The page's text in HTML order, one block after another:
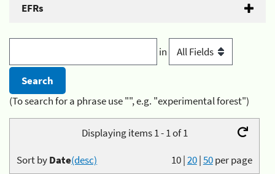
EFRs
in
(To search for a phrase use "", e.g. "experimental forest")
Displaying items 1 - 1 of 1
10|20|50per page
Sort byDate(desc)